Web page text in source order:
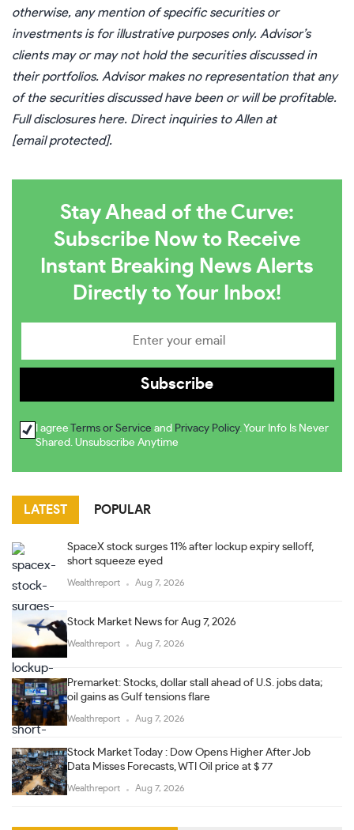
otherwise, any mention of specific securities or
investments is for illustrative purposes only. Advisor’s
clients may or may not hold the securities discussed in
their portfolios. Advisor makes no representation that any
of the securities discussed have been or will be profitable.
Full disclosureshere. Direct inquiries to Allen at
[email protected].
Stay Ahead of the Curve:
Subscribe Now to Receive
Instant Breaking News Alerts
Directly to Your Inbox!
I agree Terms or Service and Privacy Policy. Your Info Is Never
Shared. Unsubscribe Anytime
LATEST POPULAR
SpaceX stock surges 11% after lockup expiry selloff,
short squeeze eyed
Wealthreport Aug 7, 2026
Stock Market News for Aug 7, 2026
Wealthreport Aug 7, 2026
Premarket: Stocks, dollar stall ahead of U.S. jobs data;
oil gains as Gulf tensions flare
Wealthreport Aug 7, 2026
Stock Market Today : Dow Opens Higher After Job
Data Misses Forecasts, WTI Oil price at $ 77
Wealthreport Aug 7, 2026